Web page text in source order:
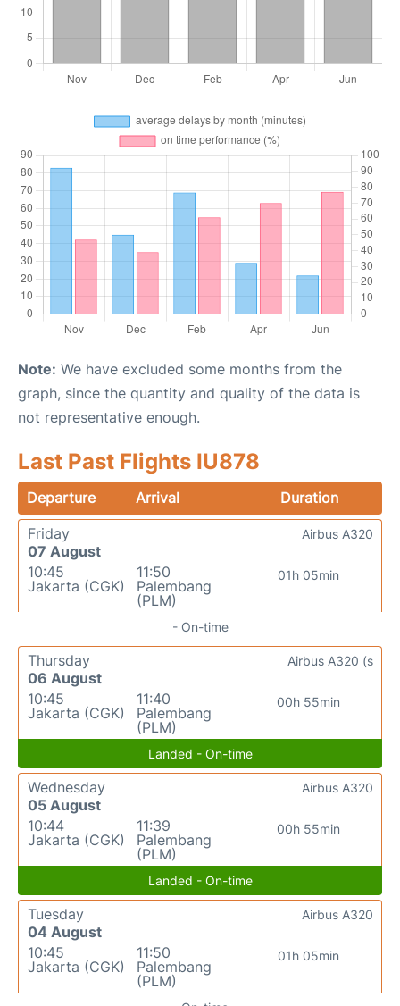
Note: We have excluded some months from the
graph, since the quantity and quality of the data is
not representative enough.
Last Past Flights IU878
Departure Arrival
Duration
Friday
07 August
10:45
Jakarta (CGK)
11:50
Palembang
(PLM)
01h 05min
Airbus A320
- On-time
Thursday
06 August
10:45
Jakarta (CGK)
11:40
Palembang
(PLM)
00h 55min
Airbus A320 (s
Landed - On-time
Wednesday
05 August
10:44
Jakarta (CGK)
11:39
Palembang
(PLM)
00h 55min
Airbus A320
Landed - On-time
Tuesday
04 August
10:45
Jakarta (CGK)
11:50
Palembang
(PLM)
01h 05min
Airbus A320